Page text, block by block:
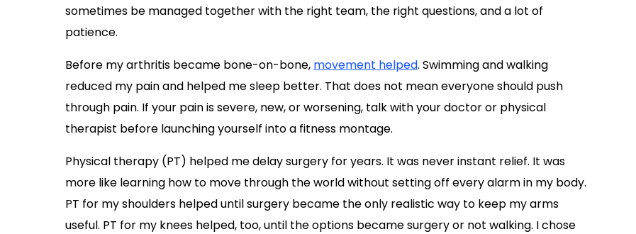
sometimes be managed together with the right team, the right questions, and a lot of
patience.
Before my arthritis became bone-on-bone, movement helped. Swimming and walking
reduced my pain and helped me sleep better. That does not mean everyone should push
through pain. If your pain is severe, new, or worsening, talk with your doctor or physical
therapist before launching yourself into a fitness montage.
Physical therapy (PT) helped me delay surgery for years. It was never instant relief. It was
more like learning how to move through the world without setting off every alarm in my body.
PT for my shoulders helped until surgery became the only realistic way to keep my arms
useful. PT for my knees helped, too, until the options became surgery or not walking. I chose